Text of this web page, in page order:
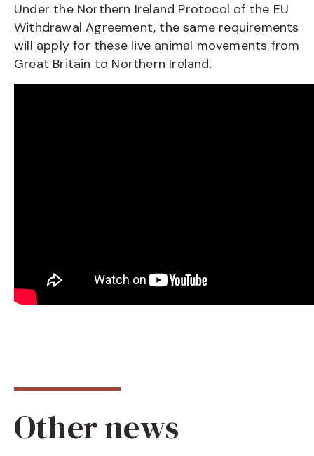
Under the Northern Ireland Protocol of the EU
Withdrawal Agreement, the same requirements
will apply for these live animal movements from
Great Britain to Northern Ireland.
Other news